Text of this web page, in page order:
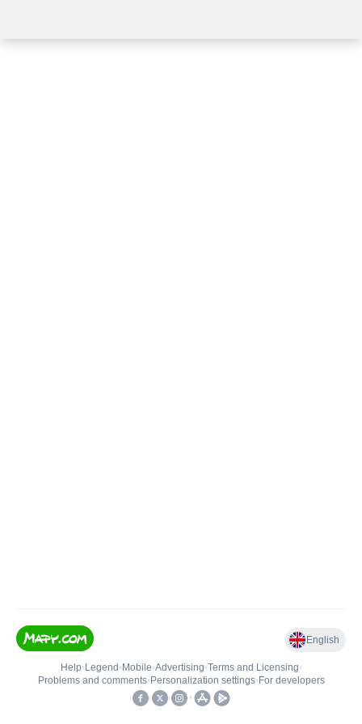
English
Help• Legend • Mobile•Advertising•Terms and Licensing•
Problems and comments• Personalization settings• For developers
•